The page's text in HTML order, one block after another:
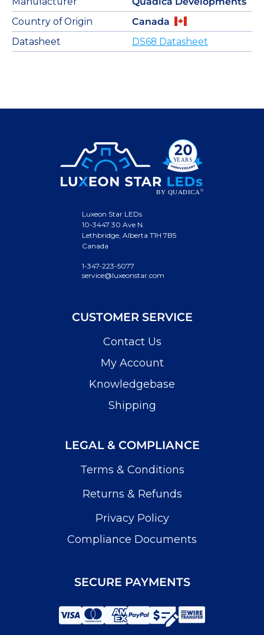
Country of Origin
Canada
Datasheet
DS68 Datasheet
Luxeon Star LEDs
10-3447 30 Ave N.
Lethbridge, Alberta T1H 7B5
Canada
1-347-223-5077
service@luxeonstar.com
CUSTOMER SERVICE
Contact Us
My Account
Knowledgebase
Shipping
LEGAL & COMPLIANCE
Terms & Conditions
Returns & Refunds
Privacy Policy
Compliance Documents
SECURE PAYMENTS